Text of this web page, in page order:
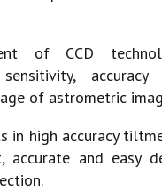
of CCD
sensitivity,
of astrometric
in high accuracy
accurate and easy